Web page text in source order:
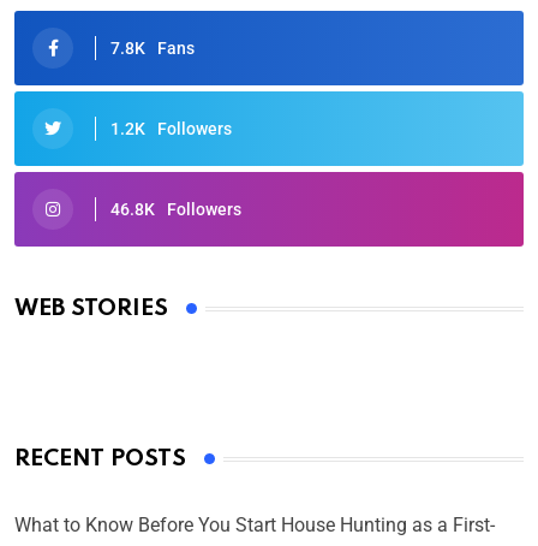
7.8K Fans
1.2K Followers
46.8K Followers
WEB STORIES
Oscars 2025: Full List of Winners from the 97th
By Ved Prakash
RECENT POSTS
What to Know Before You Start House Hunting as a First-